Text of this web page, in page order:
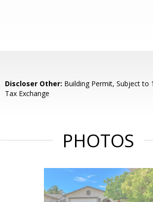
Discloser Other: Building Permit, Subject to
Tax Exchange
PHOTOS